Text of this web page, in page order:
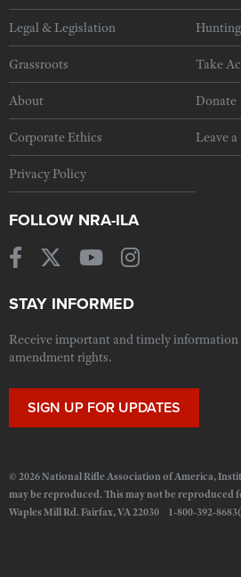
Legal & Legislation Hunting
Grassroots Take
About Donate
Corporate Ethics Leave a
Privacy Policy
FOLLOW NRA-ILA
STAY INFORMED
Receive important and timely information
amendment rights.
SIGN UP FOR UPDATES
© 2026 National Rifle Association of America,
may be reproduced. This may not be reproduced
Waples Mill Rd. Fairfax, VA 22030 1-800-392-